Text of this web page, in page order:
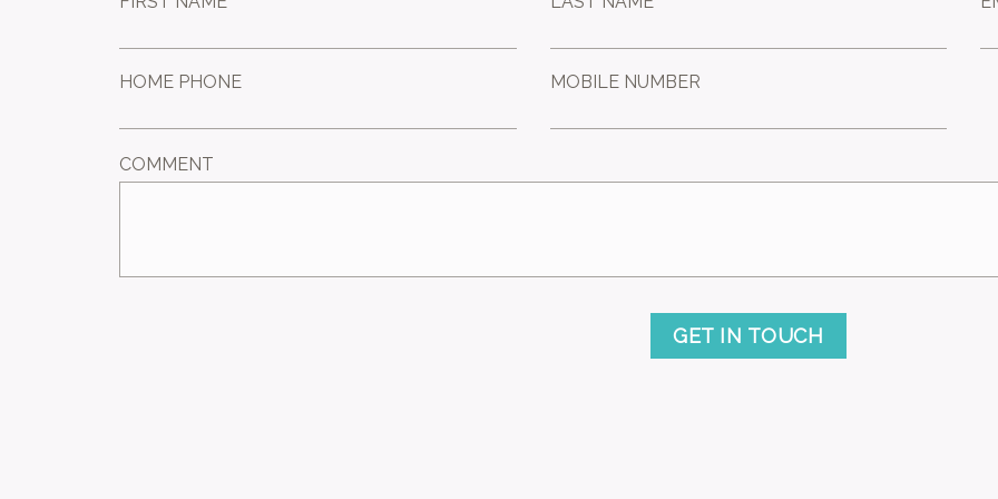
HOME PHONE MOBILE NUMBER
COMMENT
GET IN TOUCH